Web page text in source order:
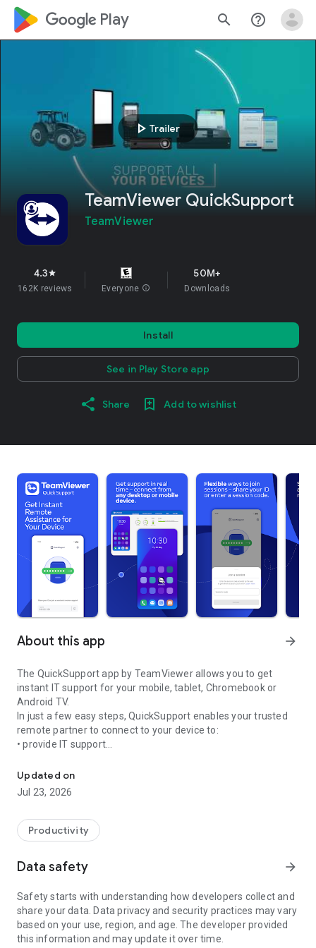
google_logo Play search help_outline
play_arrow Trailer
TeamViewer QuickSupport
TeamViewer
4.3star
162K reviews Everyone info
50M+
Downloads
Install
See in Play Store app
Share Add to wishlist
About this app arrow_forward
The QuickSupport app by TeamViewer allows you to get
instant IT support for your mobile, tablet, Chromebook or
Android TV.
In just a few easy steps, QuickSupport enables your trusted
remote partner to connect to your device to:
• provide IT support
• communicate with you via chat
• view device information
• adjust WIFI settings, and much more.
web browser or mobile).
TeamViewer applies the highest security standards to your
access to your device and establishing or ending sessions.
To establish a connection to your device, you need to do the
following:
1. Open the app on your screen. Connections can't be
established if the app is running in the background.
Updated on
Jul 23, 2026
Productivity
Data safety arrow_forward
Safety starts with understanding how developers collect and
share your data. Data privacy and security practices may vary
based on your use, region, and age. The developer provided
this information and may update it over time.